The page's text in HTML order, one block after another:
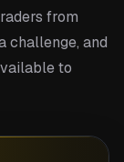
from
challenge, and
to